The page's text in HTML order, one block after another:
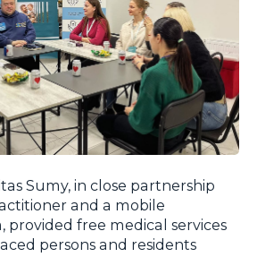
Sumy, in close partnership
and a mobile
provided free medical services
persons and residents